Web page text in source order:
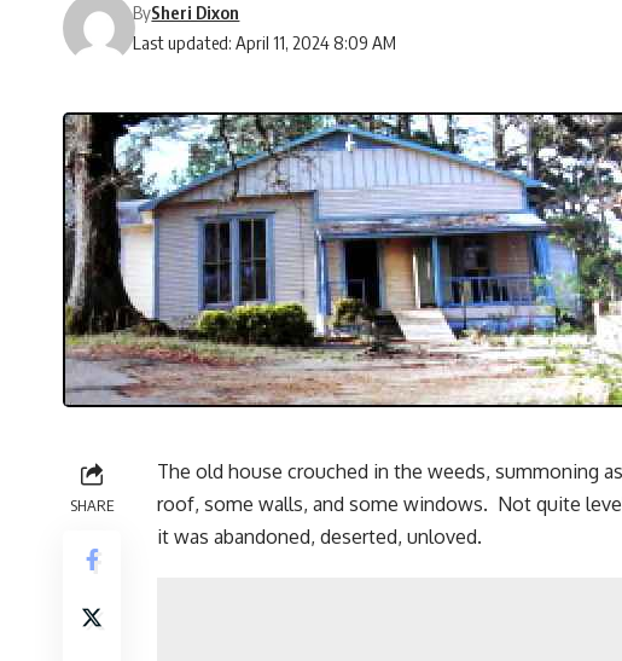
Last updated: April 11, 2024 8:09 AM
BySheri Dixon
SHARE
The old house crouched in the weeds, summoning
roof, some walls, and some windows. Not quite
it was abandoned, deserted, unloved.